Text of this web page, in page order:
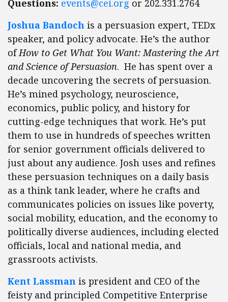
Questions: events@cei.org or 202.331.2764
Joshua Bandoch is a persuasion expert, TEDx
speaker, and policy advocate. He’s the author
ofHow to Get What You Want: Mastering the Art
and Science of Persuasion. He has spent over a
decade uncovering the secrets of persuasion.
He’s mined psychology, neuroscience,
economics, public policy, and history for
cutting-edge techniques that work. He’s put
them to use in hundreds of speeches written
for senior government officials delivered to
just about any audience. Josh uses and refines
these persuasion techniques on a daily basis
as a think tank leader, where he crafts and
communicates policies on issues like poverty,
social mobility, education, and the economy to
politically diverse audiences, including elected
officials, local and national media, and
grassroots activists.
Kent Lassman is president and CEO of the
feisty and principled Competitive Enterprise